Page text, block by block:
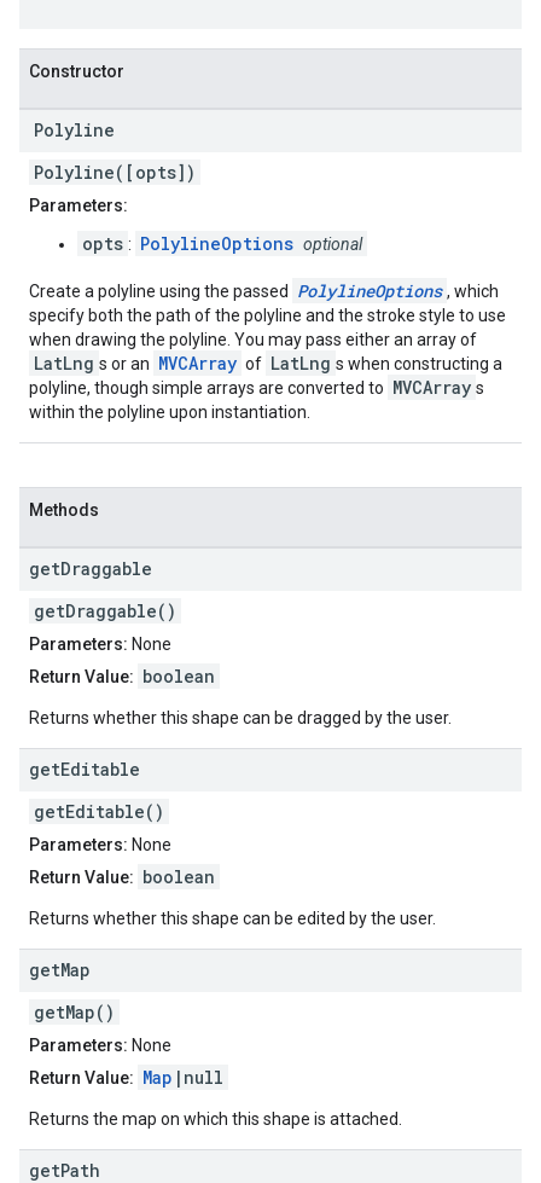
Constructor
Polyline
Polyline([opts])
Parameters:
opts : PolylineOptions optional
Create a polyline using the passed PolylineOptions , which
specify both the path of the polyline and the stroke style to use
when drawing the polyline. You may pass either an array of
LatLng s or an MVCArray of LatLng s when constructing a
polyline, though simple arrays are converted to MVCArray s
within the polyline upon instantiation.
Methods
getDraggable
getDraggable()
Parameters: None
Return Value: boolean
Returns whether this shape can be dragged by the user.
getEditable
getEditable()
Parameters: None
Return Value: boolean
Returns whether this shape can be edited by the user.
getMap
getMap()
Parameters: None
Return Value: Map |null
Returns the map on which this shape is attached.
getPath